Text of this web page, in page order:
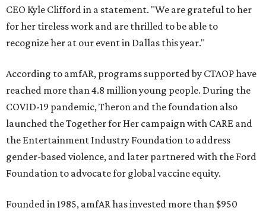
CEO Kyle Clifford in a statement. "We are grateful to her
for her tireless work and are thrilled to be able to
recognize her at our event in Dallas this year."
According to amfAR, programs supported by CTAOP have
reached more than 4.8 million young people. During the
COVID-19 pandemic, Theron and the foundation also
launched the Together for Her campaign with CARE and
the Entertainment Industry Foundation to address
gender-based violence, and later partnered with the Ford
Foundation to advocate for global vaccine equity.
Founded in 1985, amfAR has invested more than $950